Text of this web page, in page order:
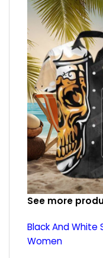
See more
Black And White
Women